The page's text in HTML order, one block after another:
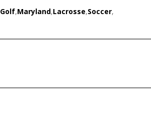
Golf,Maryland,Lacrosse,Soccer,